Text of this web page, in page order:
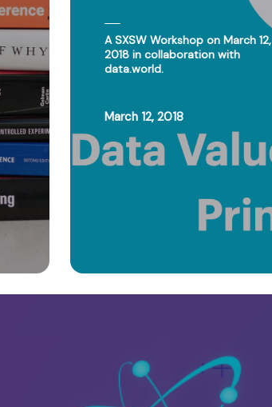
A SXSW Workshop on March 12,
2018 in collaboration with
data.world.
March 12, 2018